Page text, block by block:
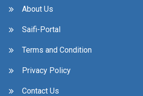
About Us
Saifi-Portal
Terms and Condition
Privacy Policy
Contact Us